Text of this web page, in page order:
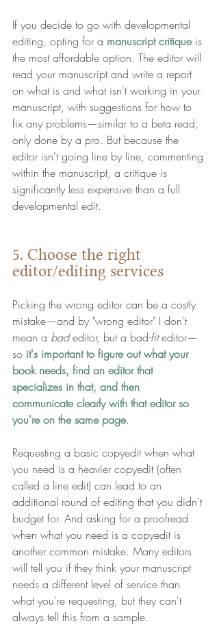
If you decide to go with developmental
editing, opting for a manuscript critique is
the most affordable option. The editor will
read your manuscript and write a report
on what is and what isn't working in your
manuscript, with suggestions for how to
fix any problems—similar to a beta read,
only done by a pro. But because the
editor isn't going line by line, commenting
within the manuscript, a critique is
significantly less expensive than a full
developmental edit.
5. Choose the right
editor/editing services
Picking the wrong editor can be a costly
mistake—and by "wrong editor" I don't
mean a bad editor, but a bad-fit editor—
so it's important to figure out what your
book needs, find an editor that
specializes in that, and then
communicate clearly with that editor so
you're on the same page.
Requesting a basic copyedit when what
you need is a heavier copyedit (often
called a line edit) can lead to an
additional round of editing that you didn't
budget for. And asking for a proofread
when what you need is a copyedit is
another common mistake. Many editors
will tell you if they think your manuscript
needs a different level of service than
what you're requesting, but they can't
always tell this from a sample.